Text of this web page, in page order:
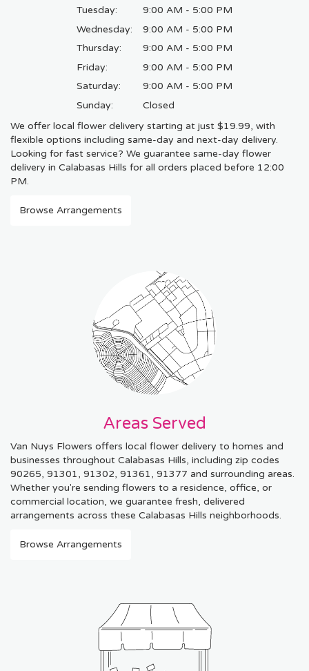
Tuesday:
9:00 AM - 5:00 PM
Wednesday:
9:00 AM - 5:00 PM
Thursday:
9:00 AM - 5:00 PM
Friday:
9:00 AM - 5:00 PM
Saturday:
9:00 AM - 5:00 PM
Sunday:
Closed
We offer local flower delivery starting at just $19.99, with
flexible options including same-day and next-day delivery.
Looking for fast service? We guarantee same-day flower
delivery in Calabasas Hills for all orders placed before 12:00
PM.
Browse Arrangements
Areas Served
Van Nuys Flowers offers local flower delivery to homes and
businesses throughout Calabasas Hills, including zip codes
90265, 91301, 91302, 91361, 91377 and surrounding areas.
Whether you're sending flowers to a residence, office, or
commercial location, we guarantee fresh, delivered
arrangements across these Calabasas Hills neighborhoods.
Browse Arrangements